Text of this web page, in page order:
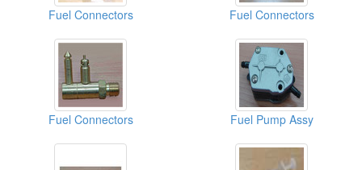
Fuel Connectors Fuel Connectors
Fuel Connectors Fuel Pump Assy